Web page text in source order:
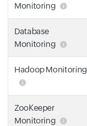
Monitoring
Database
Monitoring
Hadoop Monitoring
ZooKeeper
Monitoring